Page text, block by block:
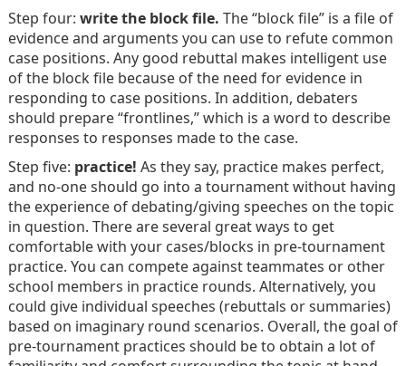
Step four: write the block file. The “block file” is a file of
evidence and arguments you can use to refute common
case positions. Any good rebuttal makes intelligent use
of the block file because of the need for evidence in
responding to case positions. In addition, debaters
should prepare “frontlines,” which is a word to describe
responses to responses made to the case.
Step five: practice! As they say, practice makes perfect,
and no-one should go into a tournament without having
the experience of debating/giving speeches on the topic
in question. There are several great ways to get
comfortable with your cases/blocks in pre-tournament
practice. You can compete against teammates or other
school members in practice rounds. Alternatively, you
could give individual speeches (rebuttals or summaries)
based on imaginary round scenarios. Overall, the goal of
pre-tournament practices should be to obtain a lot of